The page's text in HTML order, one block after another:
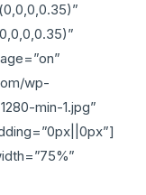
wp-
min-1.jpg”